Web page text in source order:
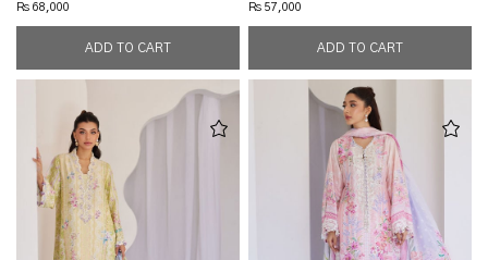
Rs 68,000
Rs 57,000